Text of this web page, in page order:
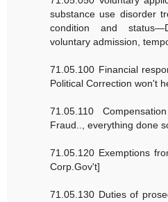
substance use disorder
condition and
voluntary admission,
71.05.100 Financial
Political Correction won't
71.05.110
Fraud.., everything done
71.05.120 Exemptions
Corp.Gov't]
71.05.130 Duties of